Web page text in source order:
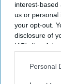
interest-based
us or
your opt-out.
disclosure of
IAB’s list of
Downstream
Personal